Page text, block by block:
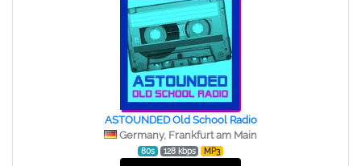
ASTOUNDED Old School Radio
Germany, Frankfurt am Main
80s 128 kbps MP3